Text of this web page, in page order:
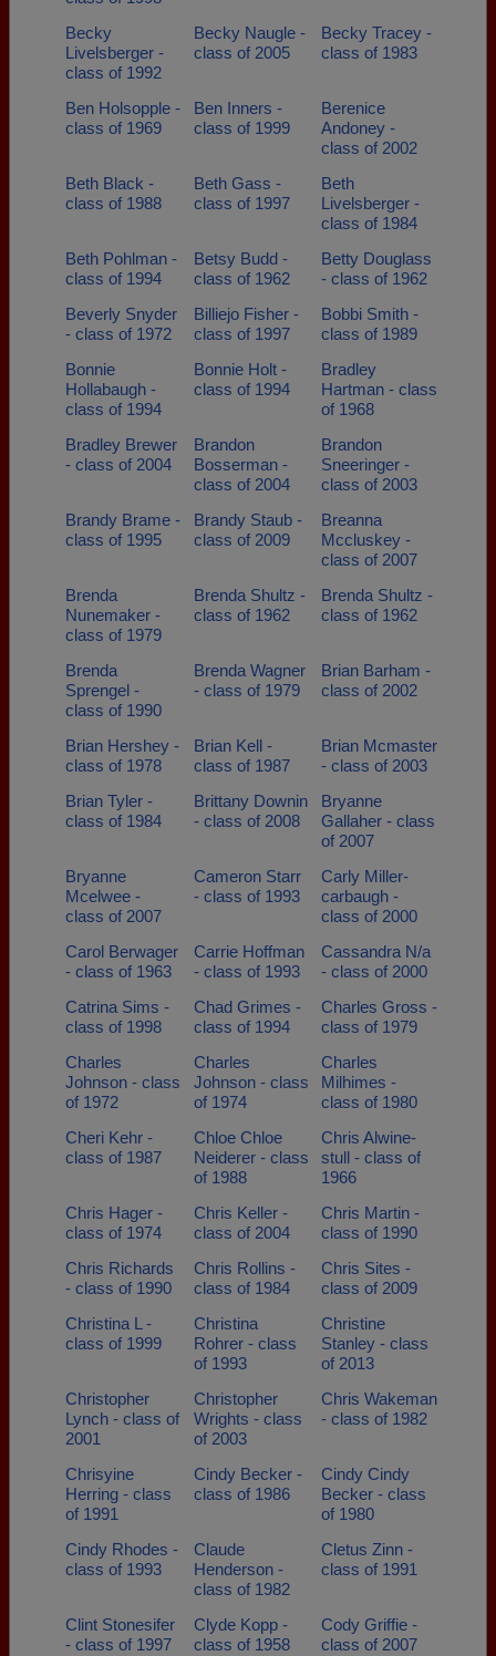
Becky
Livelsberger -
class of 1992
Becky Naugle -
class of 2005
Becky Tracey -
class of 1983
Ben Holsopple -
class of 1969
Ben Inners -
class of 1999
Berenice
Andoney -
class of 2002
Beth Black -
class of 1988
Beth Gass -
class of 1997
Beth
Livelsberger -
class of 1984
Beth Pohlman -
class of 1994
Betsy Budd -
class of 1962
Betty Douglass
- class of 1962
Beverly Snyder
- class of 1972
Billiejo Fisher -
class of 1997
Bobbi Smith -
class of 1989
Bonnie
Hollabaugh -
class of 1994
Bonnie Holt -
class of 1994
Bradley
Hartman - class
of 1968
Bradley Brewer
- class of 2004
Brandon
Bosserman -
class of 2004
Brandon
Sneeringer -
class of 2003
Brandy Brame -
class of 1995
Brandy Staub -
class of 2009
Breanna
Mccluskey -
class of 2007
Brenda
Nunemaker -
class of 1979
Brenda Shultz -
class of 1962
Brenda Shultz -
class of 1962
Brenda
Sprengel -
class of 1990
Brenda Wagner
- class of 1979
Brian Barham -
class of 2002
Brian Hershey -
class of 1978
Brian Kell -
class of 1987
Brian Mcmaster
- class of 2003
Brian Tyler -
class of 1984
Brittany Downin
- class of 2008
Bryanne
Gallaher - class
of 2007
Bryanne
Mcelwee -
class of 2007
Cameron Starr
- class of 1993
Carly Miller-
carbaugh -
class of 2000
Carol Berwager
- class of 1963
Carrie Hoffman
- class of 1993
Cassandra N/a
- class of 2000
Catrina Sims -
class of 1998
Chad Grimes -
class of 1994
Charles Gross -
class of 1979
Charles
Johnson - class
of 1972
Charles
Johnson - class
of 1974
Charles
Milhimes -
class of 1980
Cheri Kehr -
class of 1987
Chloe Chloe
Neiderer - class
of 1988
Chris Alwine-
stull - class of
1966
Chris Hager -
class of 1974
Chris Keller -
class of 2004
Chris Martin -
class of 1990
Chris Richards
- class of 1990
Chris Rollins -
class of 1984
Chris Sites -
class of 2009
Christina L -
class of 1999
Christina
Rohrer - class
of 1993
Christine
Stanley - class
of 2013
Christopher
Lynch - class of
2001
Christopher
Wrights - class
of 2003
Chris Wakeman
- class of 1982
Chrisyine
Herring - class
of 1991
Cindy Becker -
class of 1986
Cindy Cindy
Becker - class
of 1980
Cindy Rhodes -
class of 1993
Claude
Henderson -
class of 1982
Cletus Zinn -
class of 1991
Clint Stonesifer
- class of 1997
Clyde Kopp -
class of 1958
Cody Griffie -
class of 2007